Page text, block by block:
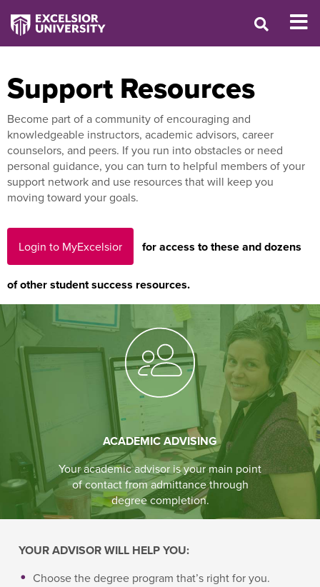
Support Resources
Become part of a community of encouraging and
knowledgeable instructors, academic advisors, career
counselors, and peers. If you run into obstacles or need
personal guidance, you can turn to helpful members of your
support network and use resources that will keep you
moving toward your goals.
Login to MyExcelsior for access to these and dozens
of other student success resources.
ACADEMIC ADVISING
Your academic advisor is your main point
of contact from admittance through
degree completion.
YOUR ADVISOR WILL HELP YOU:
Choose the degree program that’s right for you.